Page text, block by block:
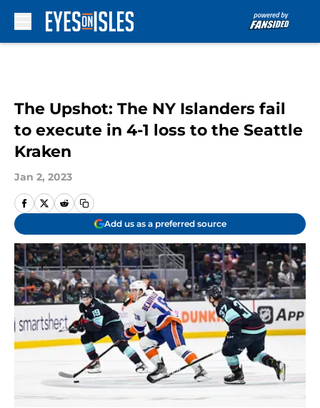
The Upshot: The NY Islanders fail
to execute in 4-1 loss to the Seattle
Kraken
Jan 2, 2023
Add us as a preferred source